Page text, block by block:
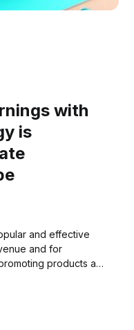
with
is
and effective
and for
products and